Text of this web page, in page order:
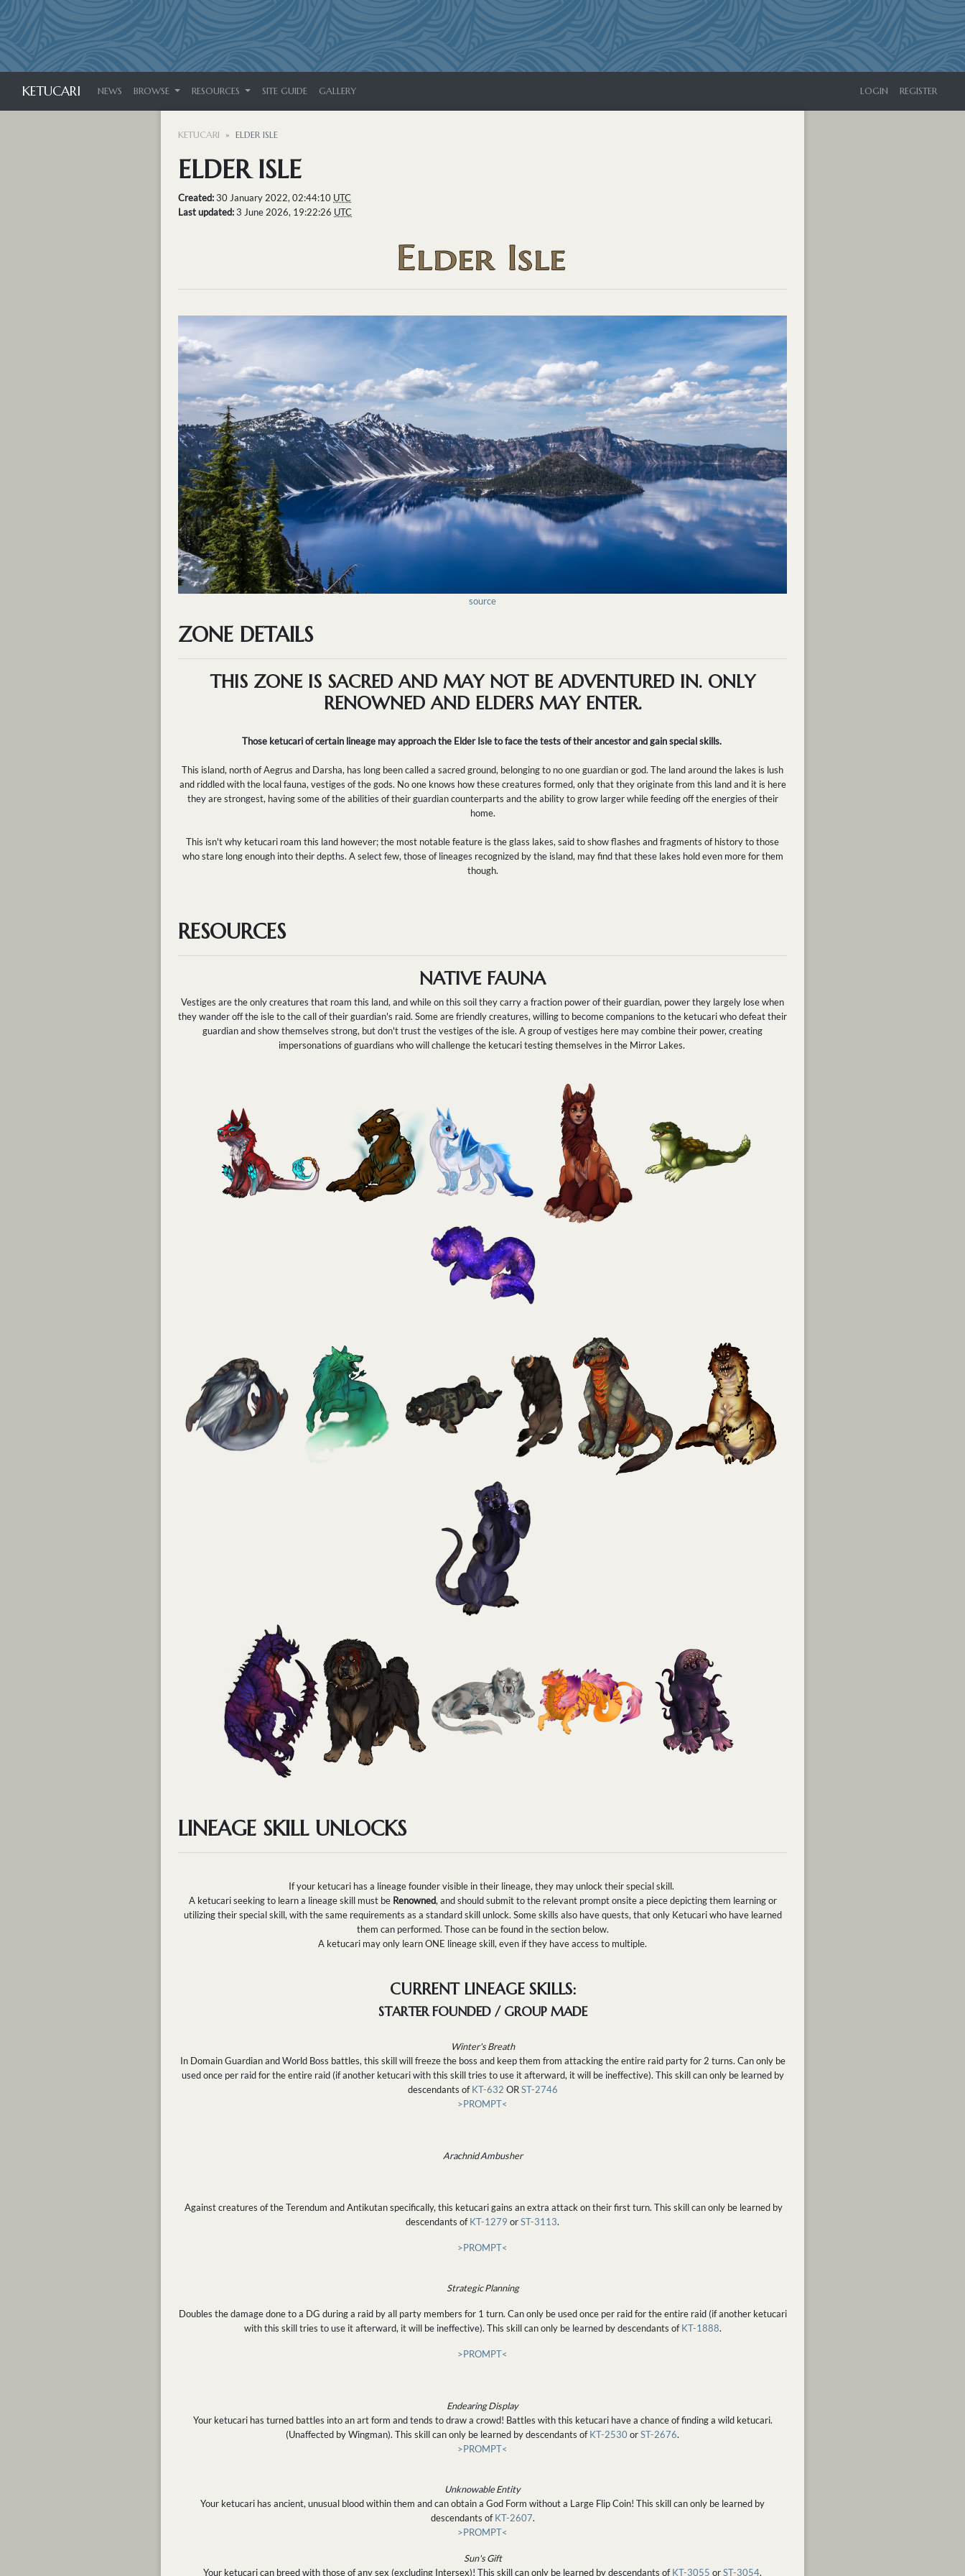
KETUCARI NEWS BROWSE RESOURCES SITE GUIDE GALLERY LOGIN REGISTER
KETUCARI ELDER ISLE
ELDER ISLE
Created:30 January 2022, 02:44:10 UTC
Last updated:3 June 2026, 19:22:26 UTC
source
ZONE DETAILS
THIS ZONE IS SACRED AND MAY NOT BE ADVENTURED IN. ONLY
RENOWNED AND ELDERS MAY ENTER.
Those ketucari of certain lineage may approach the Elder Isle to face the tests of their ancestor and gain special skills.
This island, north of Aegrus and Darsha, has long been called a sacred ground, belonging to no one guardian or god. The land around the lakes is lush
and riddled with the local fauna, vestiges of the gods. No one knows how these creatures formed, only that they originate from this land and it is here
they are strongest, having some of the abilities of their guardian counterparts and the ability to grow larger while feeding off the energies of their
home.
This isn't why ketucari roam this land however; the most notable feature is the glass lakes, said to show flashes and fragments of history to those
who stare long enough into their depths. A select few, those of lineages recognized by the island, may find that these lakes hold even more for them
though.
RESOURCES
NATIVE FAUNA
Vestiges are the only creatures that roam this land, and while on this soil they carry a fraction power of their guardian, power they largely lose when
they wander off the isle to the call of their guardian's raid. Some are friendly creatures, willing to become companions to the ketucari who defeat their
guardian and show themselves strong, but don't trust the vestiges of the isle. A group of vestiges here may combine their power, creating
impersonations of guardians who will challenge the ketucari testing themselves in the Mirror Lakes.
LINEAGE SKILL UNLOCKS
If your ketucari has a lineage founder visible in their lineage, they may unlock their special skill.
A ketucari seeking to learn a lineage skill must be Renowned, and should submit to the relevant prompt onsite a piece depicting them learning or
utilizing their special skill, with the same requirements as a standard skill unlock. Some skills also have quests, that only Ketucari who have learned
them can performed. Those can be found in the section below.
A ketucari may only learn ONE lineage skill, even if they have access to multiple.
CURRENT LINEAGE SKILLS:
STARTER FOUNDED / GROUP MADE
Winter's Breath
In Domain Guardian and World Boss battles, this skill will freeze the boss and keep them from attacking the entire raid party for 2 turns. Can only be
used once per raid for the entire raid (if another ketucari with this skill tries to use it afterward, it will be ineffective). This skill can only be learned by
descendants ofKT-632 ORST-2746
>PROMPT<
Arachnid Ambusher
Against creatures of the Terendum and Antikutan specifically, this ketucari gains an extra attack on their first turn. This skill can only be learned by
descendants ofKT-1279 orST-3113.
>PROMPT<
Strategic Planning
Doubles the damage done to a DG during a raid by all party members for 1 turn. Can only be used once per raid for the entire raid (if another ketucari
with this skill tries to use it afterward, it will be ineffective). This skill can only be learned by descendants ofKT-1888.
>PROMPT<
Endearing Display
Your ketucari has turned battles into an art form and tends to draw a crowd! Battles with this ketucari have a chance of finding a wild ketucari.
(Unaffected by Wingman). This skill can only be learned by descendants ofKT-2530 orST-2676.
>PROMPT<
Unknowable Entity
Your ketucari has ancient, unusual blood within them and can obtain a God Form without a Large Flip Coin! This skill can only be learned by
descendants ofKT-2607.
>PROMPT<
Sun's Gift
Your ketucari can breed with those of any sex (excluding Intersex)! This skill can only be learned by descendants ofKT-3055 orST-3054.